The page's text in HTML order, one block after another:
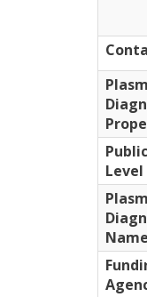
Level
Name